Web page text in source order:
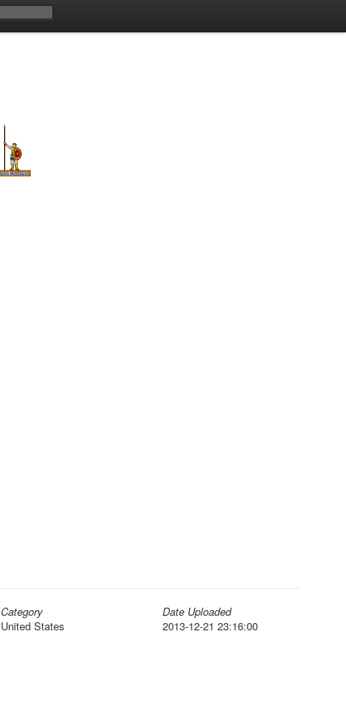
Category
United States
Date Uploaded
2013-12-21 23:16:00